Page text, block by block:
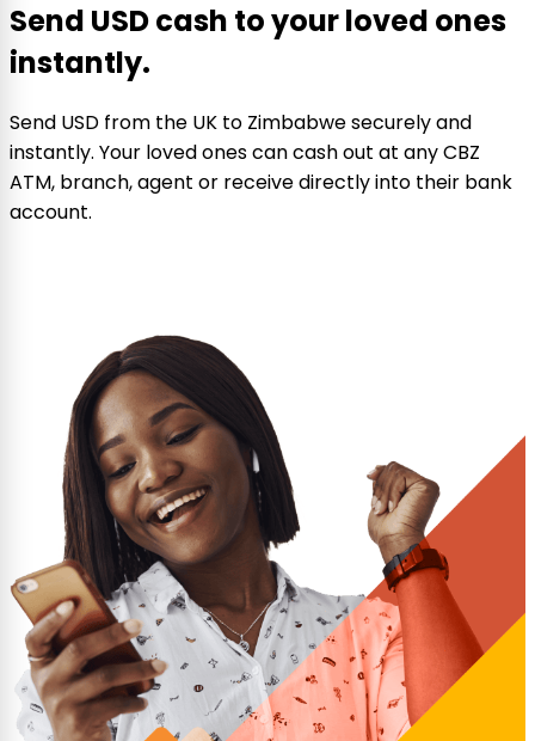
Send USD cash to your loved ones
instantly.
Send USD from the UK to Zimbabwe securely and
instantly. Your loved ones can cash out at any CBZ
ATM, branch, agent or receive directly into their bank
account.